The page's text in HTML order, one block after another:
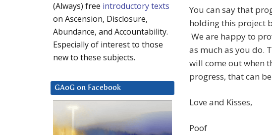
You can say that
holding this project
We are happy to
as much as you do.
will come out when
progress, that can
Love and Kisses,
Poof
(Always) free introductory texts
on Ascension, Disclosure,
Abundance, and Accountability.
Especially of interest to those
new to these subjects.
GAoG on Facebook